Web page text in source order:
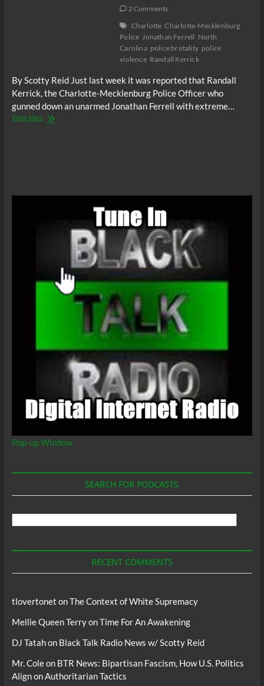
2 Comments
Charlotte Charlotte-Mecklenburg
Police Jonathan Ferrell North
Carolina police brutality police
violence Randall Kerrick
By Scotty Reid Just last week it was reported that Randall
Kerrick, the Charlotte-Mecklenburg Police Officer who
gunned down an unarmed Jonathan Ferrell with extreme…
View MoreRandall
Pop-up Window
SEARCH FOR PODCASTS
RECENT COMMENTS
tlovertonet onThe Context of White Supremacy
Mellie Queen TerryonTime For An Awakening
DJ Tatahon Black Talk Radio News w/ Scotty Reid
Mr. Coleon BTR News: Bipartisan Fascism, How U.S. Politics
Align on Authoritarian Tactics